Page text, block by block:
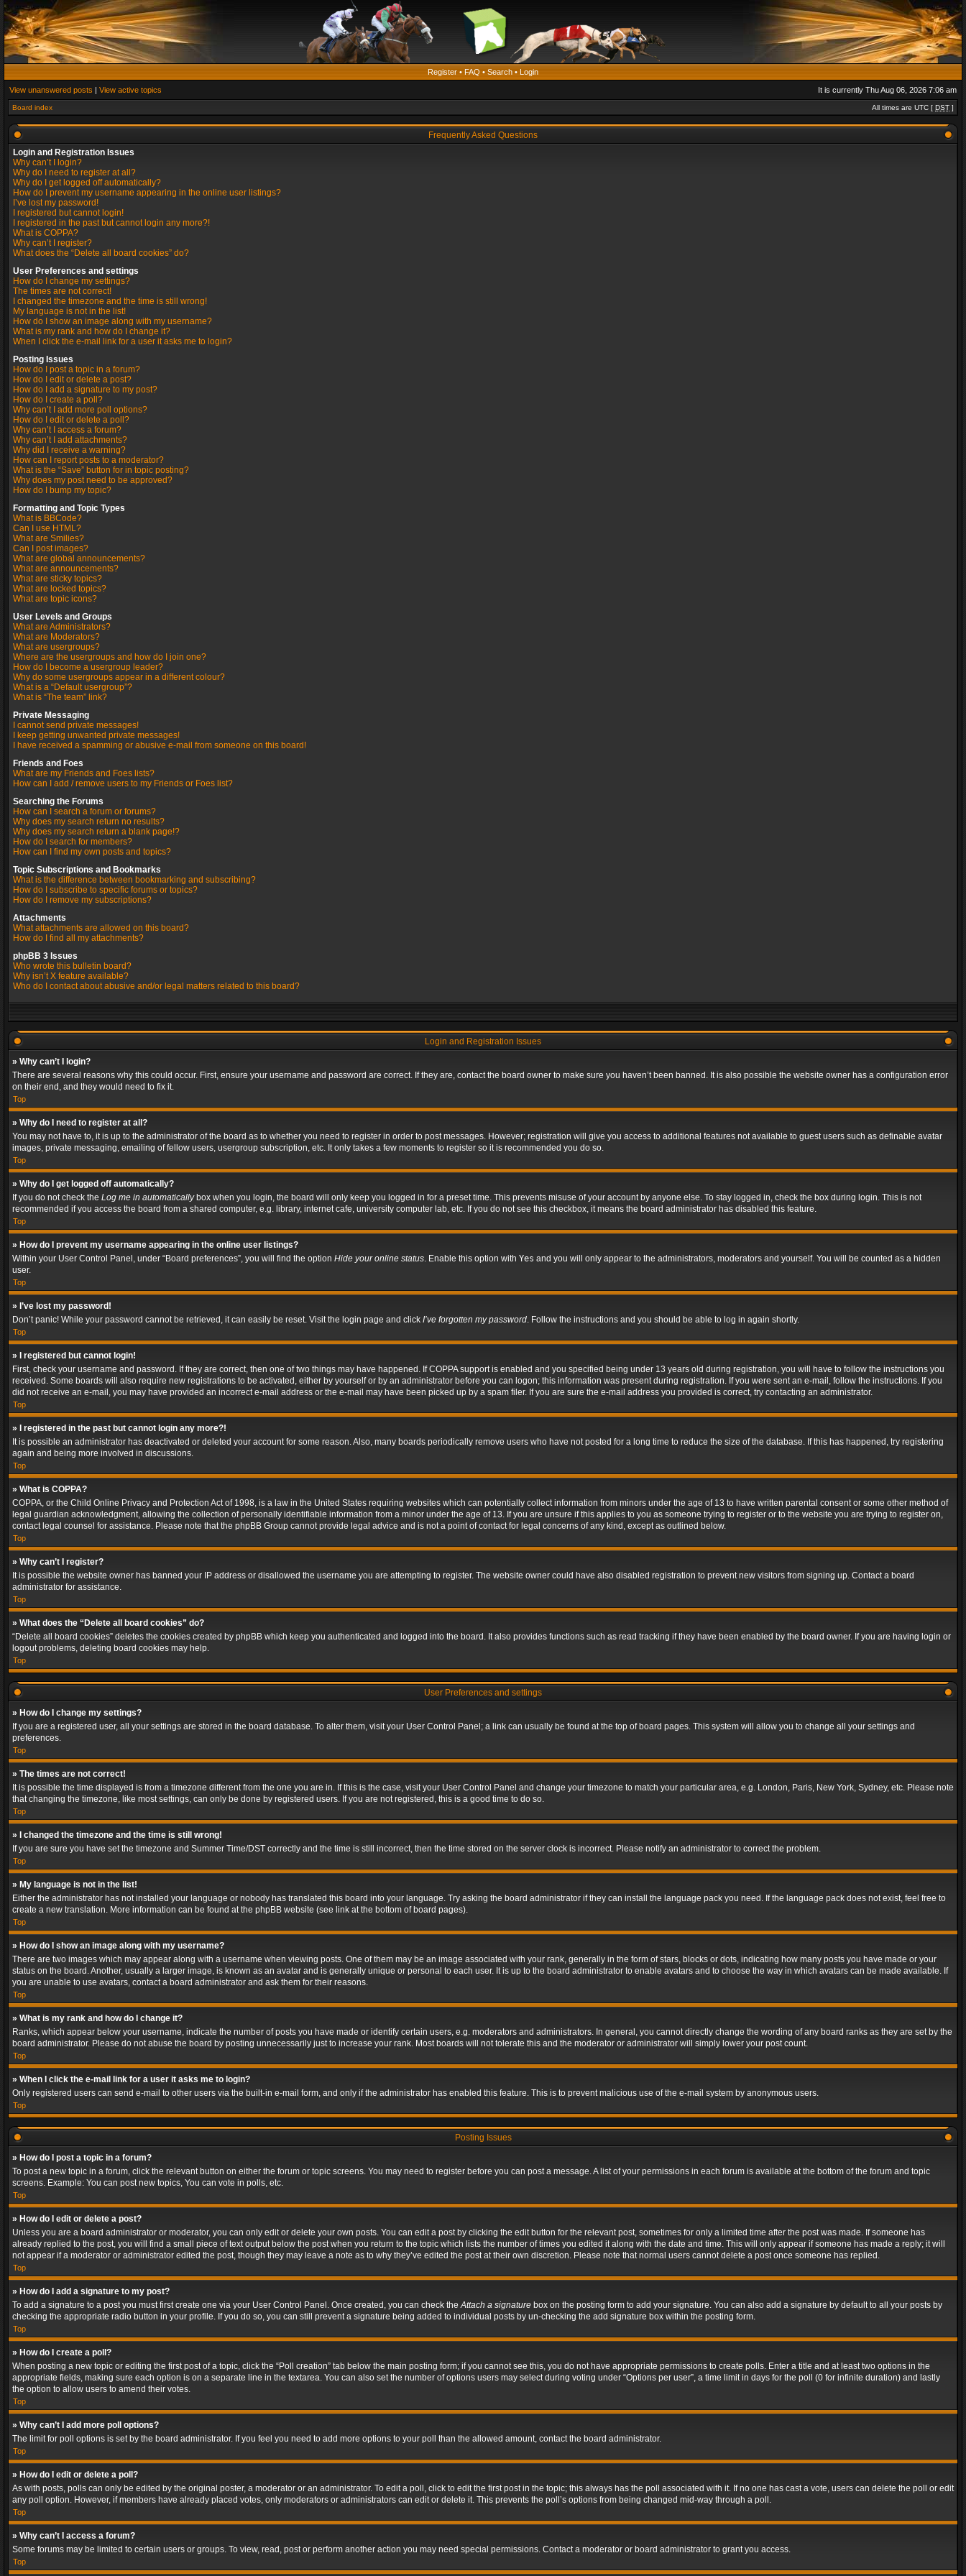
Register • FAQ • Search • Login
View unanswered posts | View active topics It is currently Thu Aug 06, 2026 7:06 am
Board index All times are UTC [ DST ]
Frequently Asked Questions
Login and Registration Issues
Why can’t I login?
Why do I need to register at all?
Why do I get logged off automatically?
How do I prevent my username appearing in the online user listings?
I’ve lost my password!
I registered but cannot login!
I registered in the past but cannot login any more?!
What is COPPA?
Why can’t I register?
What does the “Delete all board cookies” do?
User Preferences and settings
How do I change my settings?
The times are not correct!
I changed the timezone and the time is still wrong!
My language is not in the list!
How do I show an image along with my username?
What is my rank and how do I change it?
When I click the e-mail link for a user it asks me to login?
Posting Issues
How do I post a topic in a forum?
How do I edit or delete a post?
How do I add a signature to my post?
How do I create a poll?
Why can’t I add more poll options?
How do I edit or delete a poll?
Why can’t I access a forum?
Why can’t I add attachments?
Why did I receive a warning?
How can I report posts to a moderator?
What is the “Save” button for in topic posting?
Why does my post need to be approved?
How do I bump my topic?
Formatting and Topic Types
What is BBCode?
Can I use HTML?
What are Smilies?
Can I post images?
What are global announcements?
What are announcements?
What are sticky topics?
What are locked topics?
What are topic icons?
User Levels and Groups
What are Administrators?
What are Moderators?
What are usergroups?
Where are the usergroups and how do I join one?
How do I become a usergroup leader?
Why do some usergroups appear in a different colour?
What is a “Default usergroup”?
What is “The team” link?
Private Messaging
I cannot send private messages!
I keep getting unwanted private messages!
I have received a spamming or abusive e-mail from someone on this board!
Friends and Foes
What are my Friends and Foes lists?
How can I add / remove users to my Friends or Foes list?
Searching the Forums
How can I search a forum or forums?
Why does my search return no results?
Why does my search return a blank page!?
How do I search for members?
How can I find my own posts and topics?
Topic Subscriptions and Bookmarks
What is the difference between bookmarking and subscribing?
How do I subscribe to specific forums or topics?
How do I remove my subscriptions?
Attachments
What attachments are allowed on this board?
How do I find all my attachments?
phpBB 3 Issues
Who wrote this bulletin board?
Why isn’t X feature available?
Who do I contact about abusive and/or legal matters related to this board?
Login and Registration Issues
» Why can’t I login?
There are several reasons why this could occur. First, ensure your username and password are correct. If they are, contact the board owner to make sure you haven’t been banned. It is also possible the website owner has a configuration error
on their end, and they would need to fix it.
Top
» Why do I need to register at all?
You may not have to, it is up to the administrator of the board as to whether you need to register in order to post messages. However; registration will give you access to additional features not available to guest users such as definable avatar
images, private messaging, emailing of fellow users, usergroup subscription, etc. It only takes a few moments to register so it is recommended you do so.
Top
» Why do I get logged off automatically?
If you do not check the Log me in automaticallybox when you login, the board will only keep you logged in for a preset time. This prevents misuse of your account by anyone else. To stay logged in, check the box during login. This is not
recommended if you access the board from a shared computer, e.g. library, internet cafe, university computer lab, etc. If you do not see this checkbox, it means the board administrator has disabled this feature.
Top
» How do I prevent my username appearing in the online user listings?
Within your User Control Panel, under “Board preferences”, you will find the option Hide your online status. Enable this option with Yes and you will only appear to the administrators, moderators and yourself. You will be counted as a hidden
user.
Top
» I’ve lost my password!
Don’t panic! While your password cannot be retrieved, it can easily be reset. Visit the login page and click I’ve forgotten my password. Follow the instructions and you should be able to log in again shortly.
Top
» I registered but cannot login!
First, check your username and password. If they are correct, then one of two things may have happened. If COPPA support is enabled and you specified being under 13 years old during registration, you will have to follow the instructions you
received. Some boards will also require new registrations to be activated, either by yourself or by an administrator before you can logon; this information was present during registration. If you were sent an e-mail, follow the instructions. If you
did not receive an e-mail, you may have provided an incorrect e-mail address or the e-mail may have been picked up by a spam filer. If you are sure the e-mail address you provided is correct, try contacting an administrator.
Top
» I registered in the past but cannot login any more?!
It is possible an administrator has deactivated or deleted your account for some reason. Also, many boards periodically remove users who have not posted for a long time to reduce the size of the database. If this has happened, try registering
again and being more involved in discussions.
Top
» What is COPPA?
COPPA, or the Child Online Privacy and Protection Act of 1998, is a law in the United States requiring websites which can potentially collect information from minors under the age of 13 to have written parental consent or some other method of
legal guardian acknowledgment, allowing the collection of personally identifiable information from a minor under the age of 13. If you are unsure if this applies to you as someone trying to register or to the website you are trying to register on,
contact legal counsel for assistance. Please note that the phpBB Group cannot provide legal advice and is not a point of contact for legal concerns of any kind, except as outlined below.
Top
» Why can’t I register?
It is possible the website owner has banned your IP address or disallowed the username you are attempting to register. The website owner could have also disabled registration to prevent new visitors from signing up. Contact a board
administrator for assistance.
Top
» What does the “Delete all board cookies” do?
“Delete all board cookies” deletes the cookies created by phpBB which keep you authenticated and logged into the board. It also provides functions such as read tracking if they have been enabled by the board owner. If you are having login or
logout problems, deleting board cookies may help.
Top
User Preferences and settings
» How do I change my settings?
If you are a registered user, all your settings are stored in the board database. To alter them, visit your User Control Panel; a link can usually be found at the top of board pages. This system will allow you to change all your settings and
preferences.
Top
» The times are not correct!
It is possible the time displayed is from a timezone different from the one you are in. If this is the case, visit your User Control Panel and change your timezone to match your particular area, e.g. London, Paris, New York, Sydney, etc. Please note
that changing the timezone, like most settings, can only be done by registered users. If you are not registered, this is a good time to do so.
Top
» I changed the timezone and the time is still wrong!
If you are sure you have set the timezone and Summer Time/DST correctly and the time is still incorrect, then the time stored on the server clock is incorrect. Please notify an administrator to correct the problem.
Top
» My language is not in the list!
Either the administrator has not installed your language or nobody has translated this board into your language. Try asking the board administrator if they can install the language pack you need. If the language pack does not exist, feel free to
create a new translation. More information can be found at the phpBB website (see link at the bottom of board pages).
Top
» How do I show an image along with my username?
There are two images which may appear along with a username when viewing posts. One of them may be an image associated with your rank, generally in the form of stars, blocks or dots, indicating how many posts you have made or your
status on the board. Another, usually a larger image, is known as an avatar and is generally unique or personal to each user. It is up to the board administrator to enable avatars and to choose the way in which avatars can be made available. If
you are unable to use avatars, contact a board administrator and ask them for their reasons.
Top
» What is my rank and how do I change it?
Ranks, which appear below your username, indicate the number of posts you have made or identify certain users, e.g. moderators and administrators. In general, you cannot directly change the wording of any board ranks as they are set by the
board administrator. Please do not abuse the board by posting unnecessarily just to increase your rank. Most boards will not tolerate this and the moderator or administrator will simply lower your post count.
Top
» When I click the e-mail link for a user it asks me to login?
Only registered users can send e-mail to other users via the built-in e-mail form, and only if the administrator has enabled this feature. This is to prevent malicious use of the e-mail system by anonymous users.
Top
Posting Issues
» How do I post a topic in a forum?
To post a new topic in a forum, click the relevant button on either the forum or topic screens. You may need to register before you can post a message. A list of your permissions in each forum is available at the bottom of the forum and topic
screens. Example: You can post new topics, You can vote in polls, etc.
Top
» How do I edit or delete a post?
Unless you are a board administrator or moderator, you can only edit or delete your own posts. You can edit a post by clicking the edit button for the relevant post, sometimes for only a limited time after the post was made. If someone has
already replied to the post, you will find a small piece of text output below the post when you return to the topic which lists the number of times you edited it along with the date and time. This will only appear if someone has made a reply; it will
not appear if a moderator or administrator edited the post, though they may leave a note as to why they’ve edited the post at their own discretion. Please note that normal users cannot delete a post once someone has replied.
Top
» How do I add a signature to my post?
To add a signature to a post you must first create one via your User Control Panel. Once created, you can check theAttach a signature box on the posting form to add your signature. You can also add a signature by default to all your posts by
checking the appropriate radio button in your profile. If you do so, you can still prevent a signature being added to individual posts by un-checking the add signature box within the posting form.
Top
» How do I create a poll?
When posting a new topic or editing the first post of a topic, click the “Poll creation” tab below the main posting form; if you cannot see this, you do not have appropriate permissions to create polls. Enter a title and at least two options in the
appropriate fields, making sure each option is on a separate line in the textarea. You can also set the number of options users may select during voting under “Options per user”, a time limit in days for the poll (0 for infinite duration) and lastly
the option to allow users to amend their votes.
Top
» Why can’t I add more poll options?
The limit for poll options is set by the board administrator. If you feel you need to add more options to your poll than the allowed amount, contact the board administrator.
Top
» How do I edit or delete a poll?
As with posts, polls can only be edited by the original poster, a moderator or an administrator. To edit a poll, click to edit the first post in the topic; this always has the poll associated with it. If no one has cast a vote, users can delete the poll or edit
any poll option. However, if members have already placed votes, only moderators or administrators can edit or delete it. This prevents the poll’s options from being changed mid-way through a poll.
Top
» Why can’t I access a forum?
Some forums may be limited to certain users or groups. To view, read, post or perform another action you may need special permissions. Contact a moderator or board administrator to grant you access.
Top